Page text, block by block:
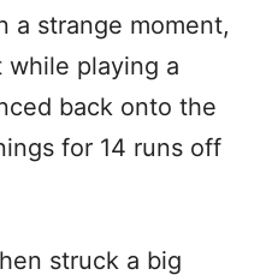
a strange moment,
while playing a
back onto the
for 14 runs off
struck a big